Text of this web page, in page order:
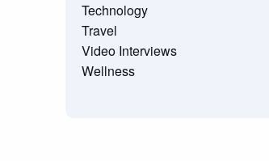
Technology
Travel
Video Interviews
Wellness